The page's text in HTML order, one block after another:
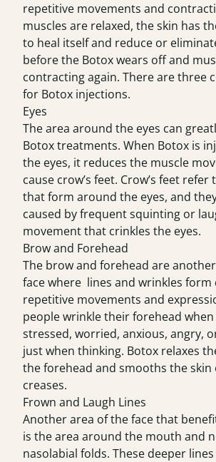
repetitive movements and
muscles are relaxed, the skin has
to heal itself and reduce or
before the Botox wears off and
contracting again. There are three
for Botox injections.
Eyes
The area around the eyes can
Botox treatments. When Botox is
the eyes, it reduces the muscle
cause crow’s feet. Crow’s feet
that form around the eyes, and
caused by frequent squinting or
movement that crinkles the eyes.
Brow and Forehead
The brow and forehead are
face where lines and wrinkles form
repetitive movements and
people wrinkle their forehead
stressed, worried, anxious, angry,
just when thinking. Botox relaxes
the forehead and smooths the
creases.
Frown and Laugh Lines
Another area of the face that
is the area around the mouth and
nasolabial folds. These deeper